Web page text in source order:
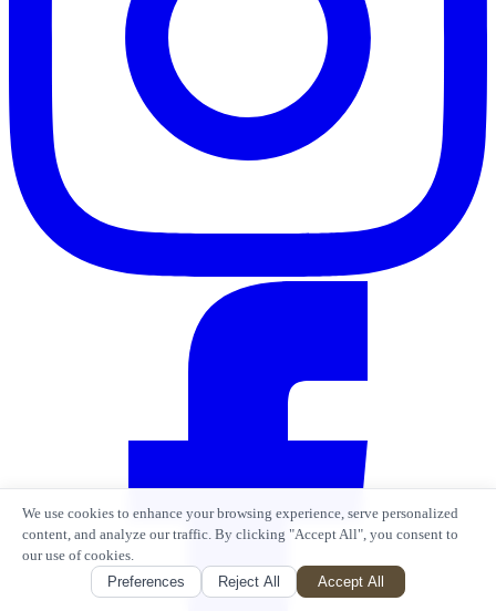
We use cookies to enhance your browsing experience, serve personalized
content, and analyze our traffic. By clicking "Accept All", you consent to
our use of cookies.
Preferences
Reject All Accept All